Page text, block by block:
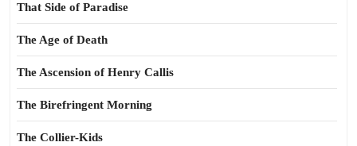
That Side of Paradise
The Age of Death
The Ascension of Henry Callis
The Birefringent Morning
The Collier-Kids